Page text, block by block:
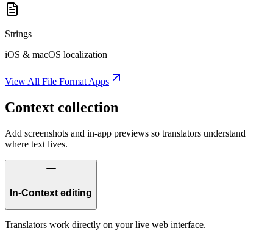
Strings
iOS & macOS localization
View All File Format Apps
Context collection
Add screenshots and in-app previews so translators understand
where text lives.
In-Context editing
Translators work directly on your live web interface.